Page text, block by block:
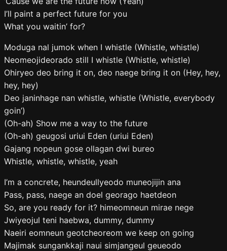
I’ll paint a perfect future for you
What you waitin’ for?
Moduga nal jumok when I whistle (Whistle, whistle)
Neomeojideorado still I whistle (Whistle, whistle)
Ohiryeo deo bring it on, deo naege bring it on (Hey, hey,
hey, hey)
Deo janinhage nan whistle, whistle (Whistle, everybody
goin’)
(Oh-ah) Show me a way to the future
(Oh-ah) geugosi uriui Eden (uriui Eden)
Gajang nopeun gose ollagan dwi bureo
Whistle, whistle, whistle, yeah
I’m a concrete, heundeullyeodo muneojijin ana
Pass, pass, naege an doel georago haetdeon
So, are you ready for it? himeomneun mirae nege
Jwiyeojul teni haebwa, dummy, dummy
Naeiri eomneun geotcheoreom we keep on going
Majimak sungankkaji naui simjangeul geueodo